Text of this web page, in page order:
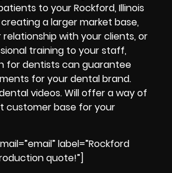
to your Rockford, Illinois
a larger market base,
with your clients, or
training to your staff,
for dentists can guarantee
for your dental brand.
videos. Will offer a way of
customer base for your
label=”Rockford
quote!”]